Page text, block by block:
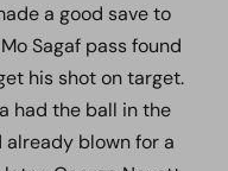
a good save to
Sagaf pass found
his shot on target.
had the ball in the
blown for a